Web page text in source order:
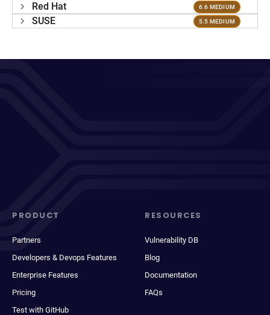
Red Hat 6.6 MEDIUM
SUSE 5.5 MEDIUM
PRODUCT
Partners
Developers & Devops Features
Enterprise Features
Pricing
Test with GitHub
RESOURCES
Vulnerability DB
Blog
Documentation
FAQs